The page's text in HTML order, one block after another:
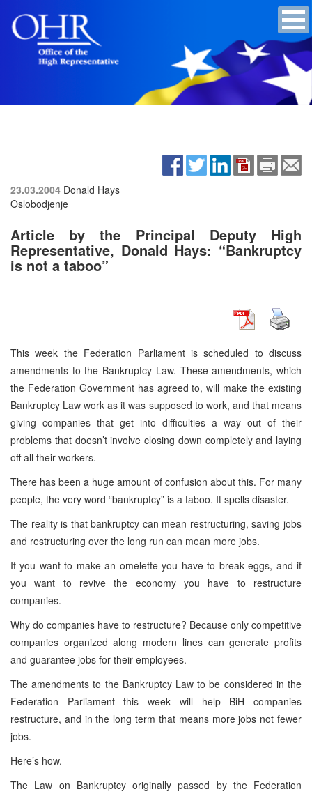
23.03.2004 Donald Hays
Oslobodjenje
Article by the Principal Deputy High
Representative, Donald Hays: “Bankruptcy
is not a taboo”
This week the Federation Parliament is scheduled to discuss
amendments to the Bankruptcy Law. These amendments, which
the Federation Government has agreed to, will make the existing
Bankruptcy Law work as it was supposed to work, and that means
giving companies that get into difficulties a way out of their
problems that doesn’t involve closing down completely and laying
off all their workers.
There has been a huge amount of confusion about this. For many
people, the very word “bankruptcy” is a taboo. It spells disaster.
The reality is that bankruptcy can mean restructuring, saving jobs
and restructuring over the long run can mean more jobs.
If you want to make an omelette you have to break eggs, and if
you want to revive the economy you have to restructure
companies.
Why do companies have to restructure? Because only competitive
companies organized along modern lines can generate profits
and guarantee jobs for their employees.
The amendments to the Bankruptcy Law to be considered in the
Federation Parliament this week will help BiH companies
restructure, and in the long term that means more jobs not fewer
jobs.
Here’s how.
The Law on Bankruptcy originally passed by the Federation